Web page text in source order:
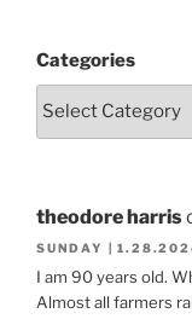
Categories
theodore harris
SUNDAY |
I am 90 years old.
Almost all farmers